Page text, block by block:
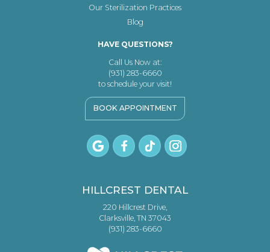
Our Sterilization Practices
Blog
HAVE QUESTIONS?
Call Us Now at:
(931) 283-6660
to schedule your visit!
BOOK APPOINTMENT
HILLCREST DENTAL
220 Hillcrest Drive,
Clarksville, TN 37043
(931) 283-6660